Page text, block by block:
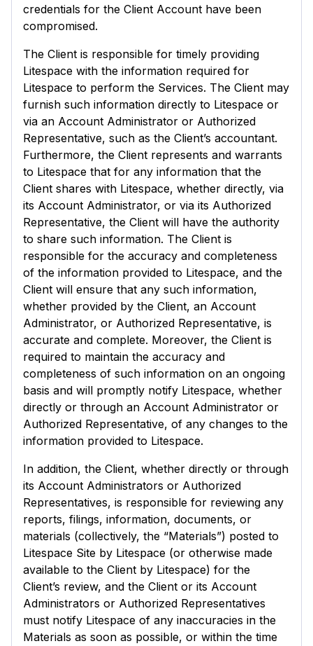
credentials for the Client Account have been
compromised.
The Client is responsible for timely providing
Litespace with the information required for
Litespace to perform the Services. The Client may
furnish such information directly to Litespace or
via an Account Administrator or Authorized
Representative, such as the Client’s accountant.
Furthermore, the Client represents and warrants
to Litespace that for any information that the
Client shares with Litespace, whether directly, via
its Account Administrator, or via its Authorized
Representative, the Client will have the authority
to share such information. The Client is
responsible for the accuracy and completeness
of the information provided to Litespace, and the
Client will ensure that any such information,
whether provided by the Client, an Account
Administrator, or Authorized Representative, is
accurate and complete. Moreover, the Client is
required to maintain the accuracy and
completeness of such information on an ongoing
basis and will promptly notify Litespace, whether
directly or through an Account Administrator or
Authorized Representative, of any changes to the
information provided to Litespace.
In addition, the Client, whether directly or through
its Account Administrators or Authorized
Representatives, is responsible for reviewing any
reports, filings, information, documents, or
materials (collectively, the “Materials”) posted to
Litespace Site by Litespace (or otherwise made
available to the Client by Litespace) for the
Client’s review, and the Client or its Account
Administrators or Authorized Representatives
must notify Litespace of any inaccuracies in the
Materials as soon as possible, or within the time